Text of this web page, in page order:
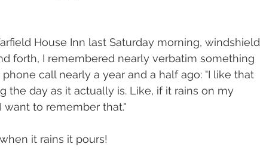
House Inn last Saturday morning, windshield
forth, I remembered nearly verbatim something
call nearly a year and a half ago: "I like that
the day as it actually is. Like, if it rains on my
to remember that."
it rains it pours!